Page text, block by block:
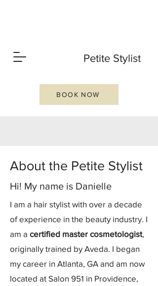
P
Petite Stylist
BOOK NOW
About the Petite Stylist
Hi! My name is Danielle
I am a hair stylist with over a decade
of experience in the beauty industry. I
am a certified master cosmetologist,
originally trained by Aveda. I began
my career in Atlanta, GA and am now
located at Salon 951 in Providence,